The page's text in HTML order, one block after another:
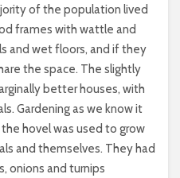
of the population lived
frames with wattle and
and wet floors, and if they
the space. The slightly
better houses, with
Gardening as we know it
hovel was used to grow
and themselves. They had
onions and turnips